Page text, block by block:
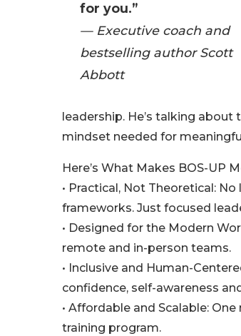
for you.”
— Executive coach and
bestselling author Scott
Abbott
leadership. He’s talking
mindset needed for
Here’s What Makes BOS-UP
• Practical, Not Theoretical:
frameworks. Just focused
• Designed for the Modern
remote and in-person teams.
• Inclusive and Human-
confidence, self-awareness
• Affordable and Scalable:
training program.